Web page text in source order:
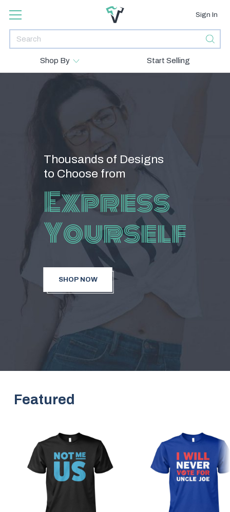
Sign In
Shop By Start Selling
Thousands of Designs
to Choose from
Express
Yourself
SHOP NOW
Featured